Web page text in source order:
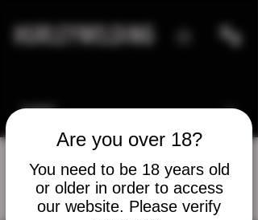
Are you over 18?
You need to be 18 years old
or older in order to access
our website. Please verify
HURLEYWELDING
Message Follow